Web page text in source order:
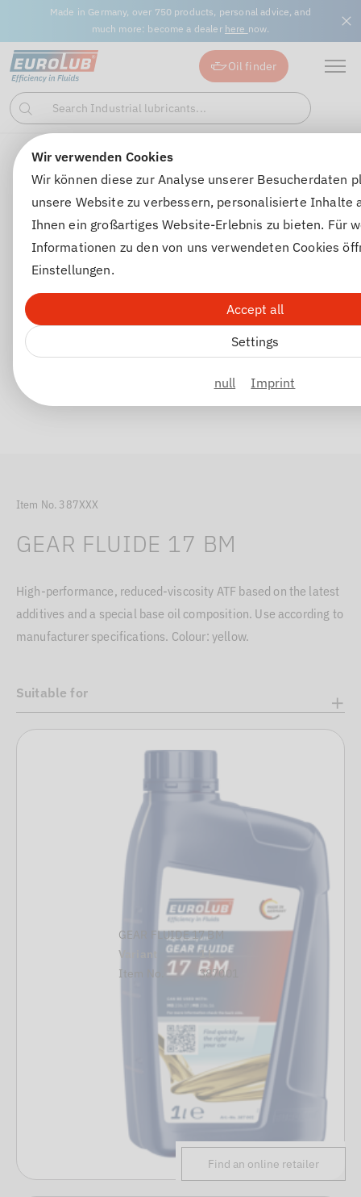
Wir verwenden Cookies
Wir können diese zur Analyse unserer Besucherdaten
unsere Website zu verbessern, personalisierte Inhalte
Ihnen ein großartiges Website-Erlebnis zu bieten. Für
Informationen zu den von uns verwendeten Cookies
Einstellungen.
Accept all
Settings
null Imprint
Made in Germany, over 750 products, personal advice, and
much more: become a dealer here now.
Oil finder
Search
Search Industrial lubricants...
Gear oils Automatic transmission oils
Item No. 387XXX
GEAR FLUIDE 17 BM
High-performance, reduced-viscosity ATF based on the latest
additives and a special base oil composition. Use according to
manufacturer specifications. Colour: yellow.
Suitable for
GEAR FLUIDE 17 BM
Variant
1 L
Item No.
387001
Find an online retailer